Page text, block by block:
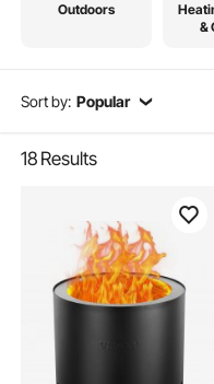
Outdoors
&
Sort by: Popular
18 Results